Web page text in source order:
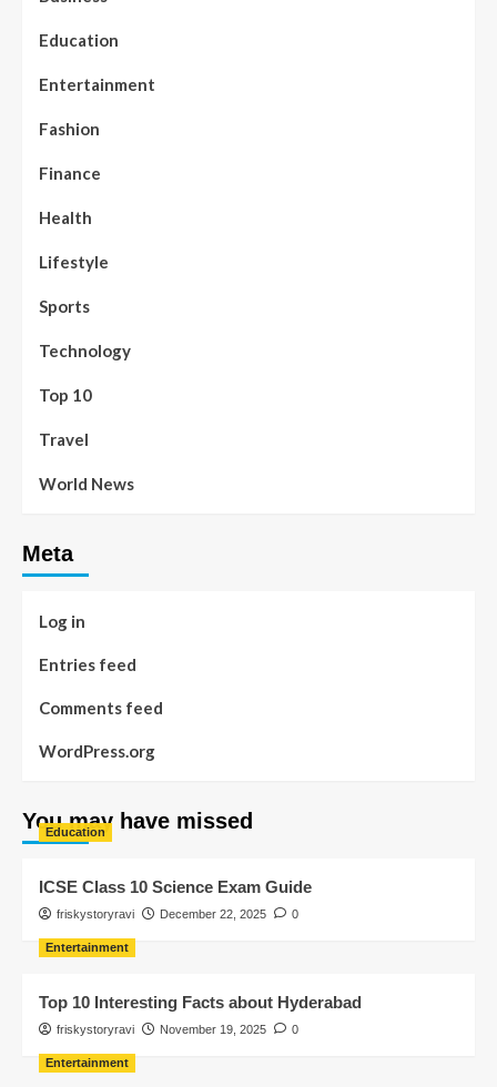
Education
Entertainment
Fashion
Finance
Health
Lifestyle
Sports
Technology
Top 10
Travel
World News
Meta
Log in
Entries feed
Comments feed
WordPress.org
You may have missed
Education
ICSE Class 10 Science Exam Guide
friskystoryravi December 22, 2025 0
Entertainment
Top 10 Interesting Facts about Hyderabad
friskystoryravi November 19, 2025 0
Entertainment